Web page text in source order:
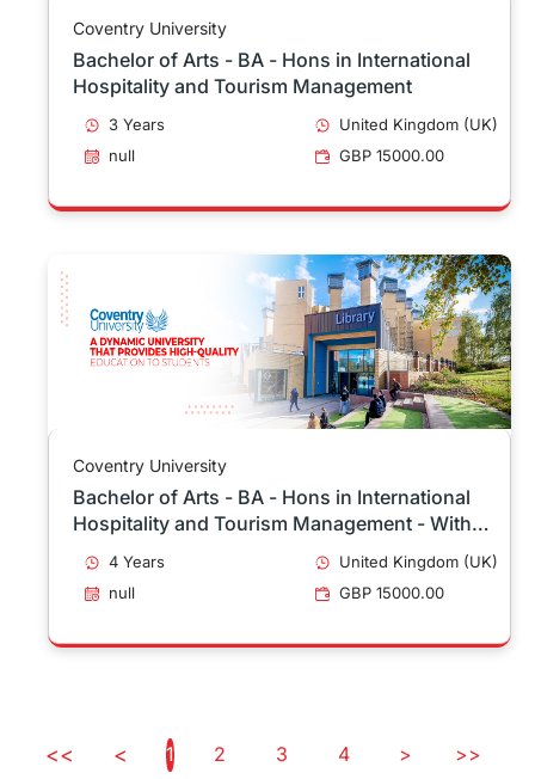
Coventry University
Bachelor of Arts - BA - Hons in International
Hospitality and Tourism Management
3 Years
United Kingdom (UK)
null
GBP 15000.00
Coventry University
Bachelor of Arts - BA - Hons in International
Hospitality and Tourism Management - With
4 Years
United Kingdom (UK)
null
GBP 15000.00
<< < 1 2 3 4 > >>